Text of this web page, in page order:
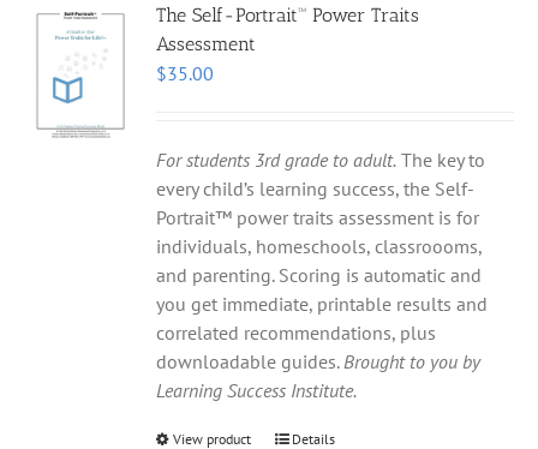
The Self-Portrait™ Power Traits
Assessment
$35.00
For students 3rd grade to adult. The key to
every child’s learning success, the Self-
Portrait™ power traits assessment is for
individuals, homeschools, classroooms,
and parenting. Scoring is automatic and
you get immediate, printable results and
correlated recommendations, plus
downloadable guides. Brought to you by
Learning Success Institute.
View product Details